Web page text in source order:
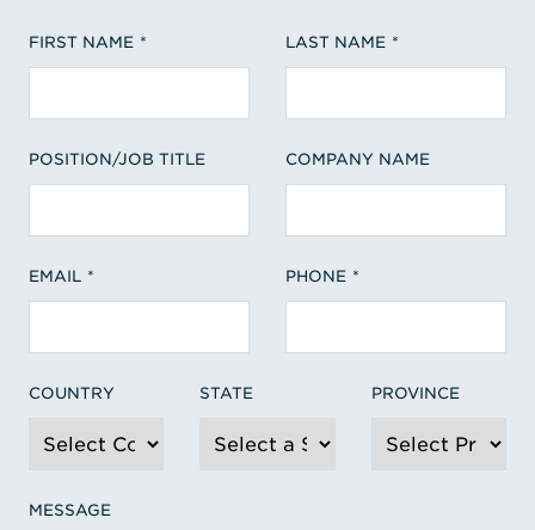
FIRST NAME LAST NAME
POSITION/JOB TITLE COMPANY NAME
EMAIL PHONE
COUNTRY STATE PROVINCE
MESSAGE